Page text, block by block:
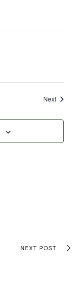
NextEvents
NEXT POST